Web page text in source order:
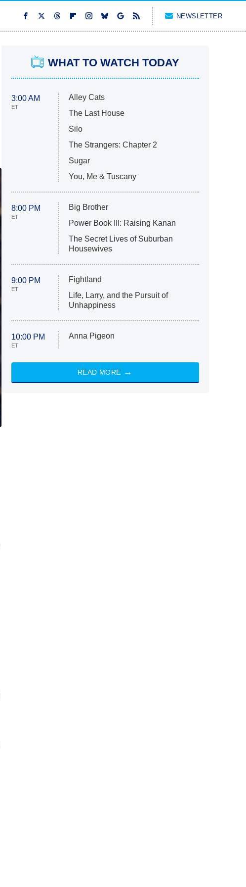
NEWSLETTER
WHAT TO WATCH TODAY
3:00 AM
ET
Alley Cats
The Last House
Silo
The Strangers: Chapter 2
Sugar
You, Me & Tuscany
8:00 PM
ET
Big Brother
Power Book III: Raising Kanan
The Secret Lives of Suburban
Housewives
9:00 PM
ET
Fightland
Life, Larry, and the Pursuit of
Unhappiness
10:00 PM
ET
Anna Pigeon
READ MORE